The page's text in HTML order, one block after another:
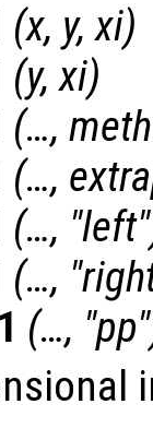
(x, y,xi)
(y,xi)
(…,
(…,
(…,
(…,
(…,